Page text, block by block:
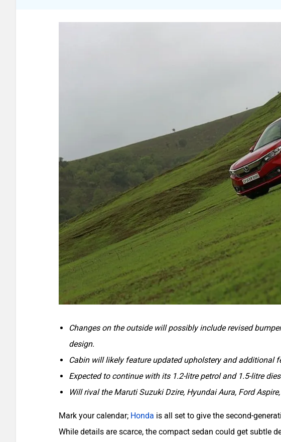
Changes on the outside will possibly include revised
design.
Cabin will likely feature updated upholstery and additional
Expected to continue with its 1.2-litre petrol and 1.5-litre
Will rival the Maruti Suzuki Dzire, Hyundai Aura, Ford
Mark your calendar; Honda is all set to give the second-
While details are scarce, the compact sedan could get subtle